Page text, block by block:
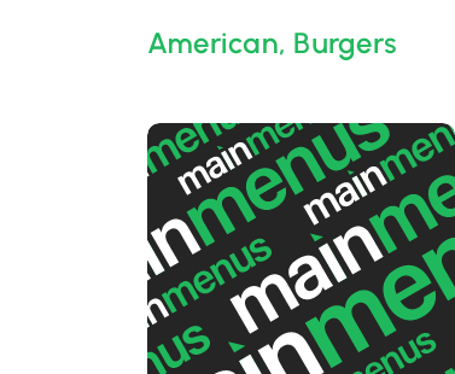
American, Burgers